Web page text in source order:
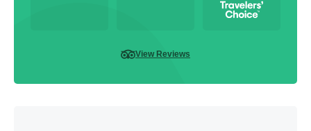
View Reviews